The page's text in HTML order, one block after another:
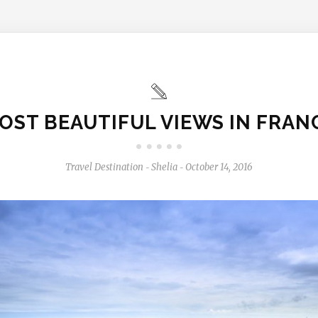
BEAUTIFUL VIEWS IN
Travel Destination - Shelia - October 14, 2016